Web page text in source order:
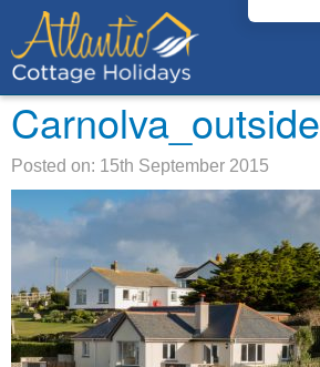
Carnolva_outside
Posted on: 15th September 2015